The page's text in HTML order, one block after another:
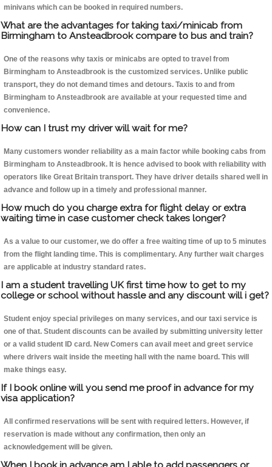
minivans which can be booked in required numbers.
What are the advantages for taking taxi/minicab from
Birmingham to Ansteadbrook compare to bus and train?
One of the reasons why taxis or minicabs are opted to travel from
Birmingham to Ansteadbrook is the customized services. Unlike public
transport, they do not demand times and detours. Taxis to and from
Birmingham to Ansteadbrook are available at your requested time and
convenience.
How can I trust my driver will wait for me?
Many customers wonder reliability as a main factor while booking cabs from
Birmingham to Ansteadbrook. It is hence advised to book with reliability with
operators like Great Britain transport. They have driver details shared well in
advance and follow up in a timely and professional manner.
How much do you charge extra for flight delay or extra
waiting time in case customer check takes longer?
As a value to our customer, we do offer a free waiting time of up to 5 minutes
from the flight landing time. This is complimentary. Any further wait charges
are applicable at industry standard rates.
I am a student travelling UK first time how to get to my
college or school without hassle and any discount will i get?
Student enjoy special privileges on many services, and our taxi service is
one of that. Student discounts can be availed by submitting university letter
or a valid student ID card. New Comers can avail meet and greet service
where drivers wait inside the meeting hall with the name board. This will
make things easy.
If I book online will you send me proof in advance for my
visa application?
All confirmed reservations will be sent with required letters. However, if
reservation is made without any confirmation, then only an
acknowledgement will be given.